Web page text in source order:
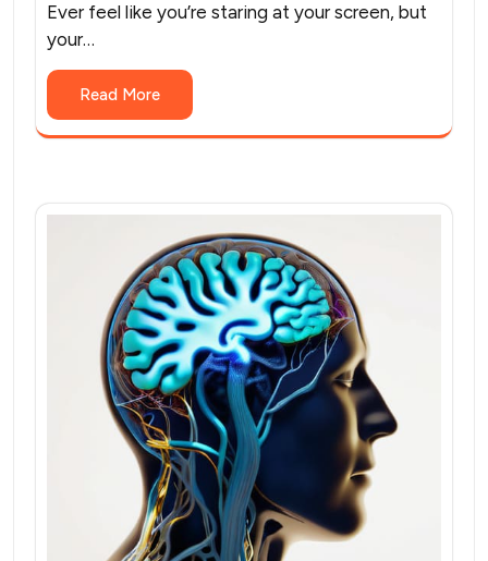
Ever feel like you’re staring at your screen, but
your…
Read More